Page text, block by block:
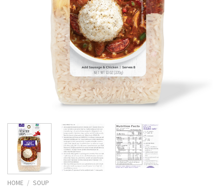
HOME / SOUP